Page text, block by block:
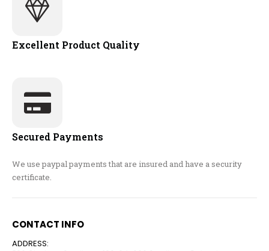
Excellent Product Quality
Secured Payments
We use paypal payments that are insured and have a security
certificate.
CONTACT INFO
ADDRESS: